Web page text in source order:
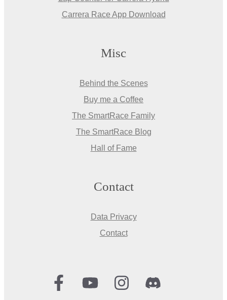
Carrera Race App Download
Misc
Behind the Scenes
Buy me a Coffee
The SmartRace Family
The SmartRace Blog
Hall of Fame
Contact
Data Privacy
Contact